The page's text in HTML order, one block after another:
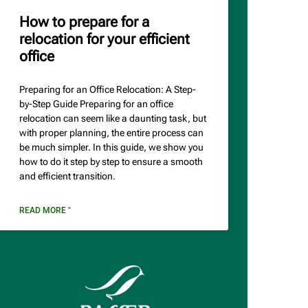
How to prepare for a
relocation for your efficient
office
Preparing for an Office Relocation: A Step-
by-Step Guide Preparing for an office
relocation can seem like a daunting task, but
with proper planning, the entire process can
be much simpler. In this guide, we show you
how to do it step by step to ensure a smooth
and efficient transition.
READ MORE "